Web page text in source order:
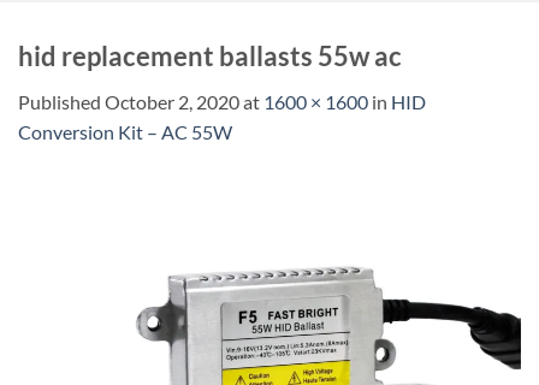
hid replacement ballasts 55w ac
Published October 2, 2020at 1600 × 1600 in HID
Conversion Kit – AC 55W